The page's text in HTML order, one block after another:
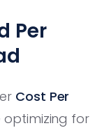
Per
Cost Per
optimizing for